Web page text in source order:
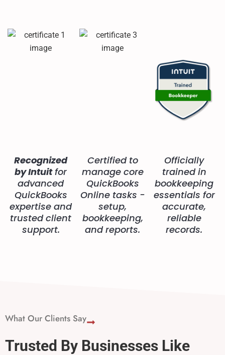
Recognized
by Intuitfor
advanced
QuickBooks
expertise and
trusted client
support.
Certified to
manage core
QuickBooks
Online tasks -
setup,
bookkeeping,
and reports.
Officially
trained in
bookkeeping
essentials for
accurate,
reliable
records.
What Our Clients Say
Trusted By Businesses Like